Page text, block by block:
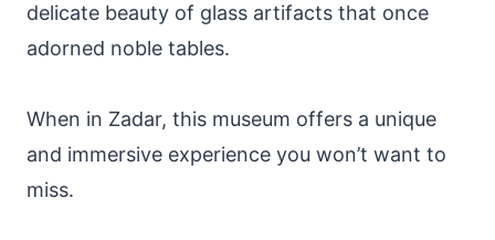
delicate beauty of glass artifacts that once
adorned noble tables.
When in Zadar, this museum offers a unique
and immersive experience you won’t want to
miss.